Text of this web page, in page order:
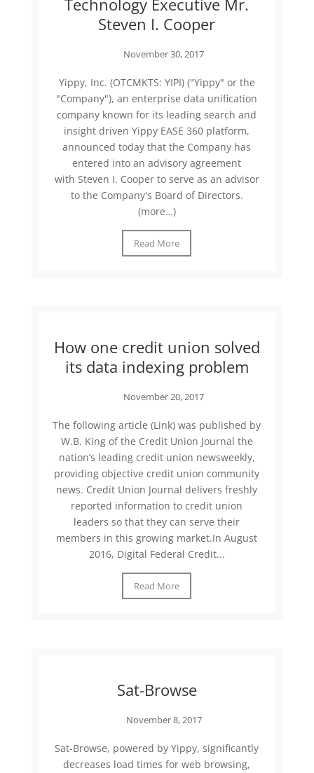
Technology Executive Mr.
Steven I. Cooper
November 30, 2017
Yippy, Inc. (OTCMKTS: YIPI) ("Yippy" or the
"Company"), an enterprise data unification
company known for its leading search and
insight driven Yippy EASE 360 platform,
announced today that the Company has
entered into an advisory agreement
with Steven I. Cooper to serve as an advisor
to the Company's Board of Directors.
(more…)
Read More
How one credit union solved
its data indexing problem
November 20, 2017
The following article (Link) was published by
W.B. King of the Credit Union Journal the
nation’s leading credit union newsweekly,
providing objective credit union community
news. Credit Union Journal delivers freshly
reported information to credit union
leaders so that they can serve their
members in this growing market.In August
2016, Digital Federal Credit...
Read More
Sat-Browse
November 8, 2017
Sat-Browse, powered by Yippy, significantly
decreases load times for web browsing,